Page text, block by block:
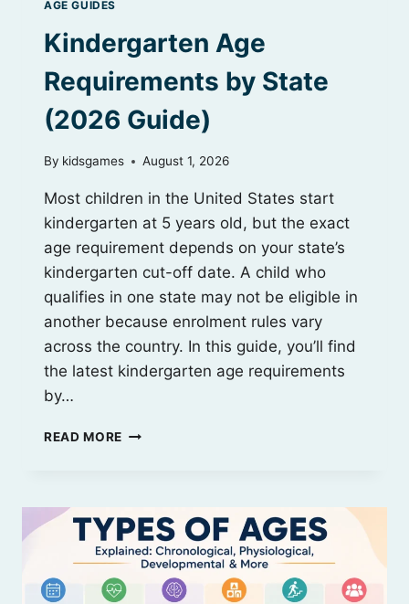
AGE GUIDES
Kindergarten Age
Requirements by State
(2026 Guide)
By kidsgames August 1, 2026
Most children in the United States start
kindergarten at 5 years old, but the exact
age requirement depends on your state’s
kindergarten cut-off date. A child who
qualifies in one state may not be eligible in
another because enrolment rules vary
across the country. In this guide, you’ll find
the latest kindergarten age requirements
by…
READ MORE KINDERGARTEN
(2026
GUIDE)